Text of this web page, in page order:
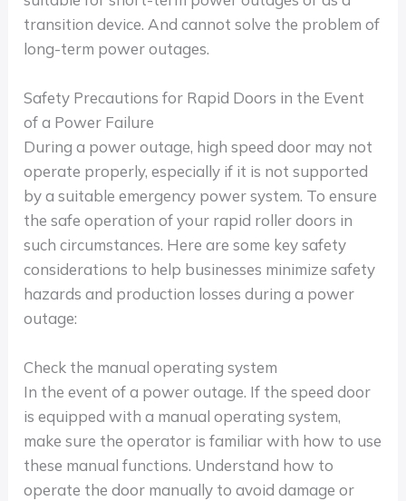
transition device. And cannot solve the problem of
long-term power outages.
Safety Precautions for Rapid Doors in the Event
of a Power Failure
During a power outage, high speed door may not
operate properly, especially if it is not supported
by a suitable emergency power system. To ensure
the safe operation of your rapid roller doors in
such circumstances. Here are some key safety
considerations to help businesses minimize safety
hazards and production losses during a power
outage:
Check the manual operating system
In the event of a power outage. If the speed door
is equipped with a manual operating system,
make sure the operator is familiar with how to use
these manual functions. Understand how to
operate the door manually to avoid damage or